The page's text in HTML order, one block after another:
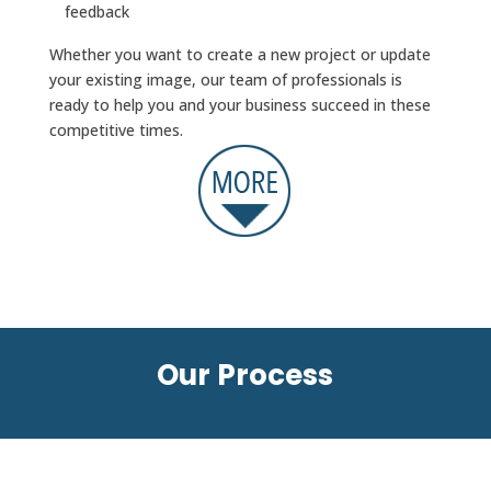
feedback
Whether you want to create a new project or update
your existing image, our team of professionals is
ready to help you and your business succeed in these
competitive times.
Our Process